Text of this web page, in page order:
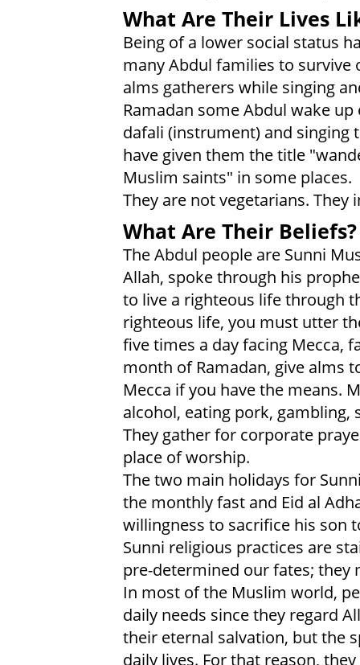
What Are Their Lives
Being of a lower social status
many Abdul families to
alms gatherers while singing
Ramadan some Abdul wake
dafali (instrument) and singing
have given them the title
Muslim saints" in some places.
They are not vegetarians.
What Are Their Beliefs?
The Abdul people are Sunni
Allah, spoke through his
to live a righteous life through
righteous life, you must utter
five times a day facing Mecca,
month of Ramadan, give alms
Mecca if you have the means.
alcohol, eating pork, gambling,
They gather for corporate
place of worship.
The two main holidays for
the monthly fast and Eid al
willingness to sacrifice his son
Sunni religious practices are
pre-determined our fates; they
In most of the Muslim world,
daily needs since they regard
their eternal salvation, but the
daily lives. For that reason,